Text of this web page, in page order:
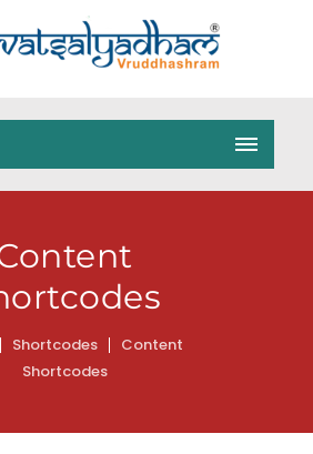
Shortcodes
Content
Shortcodes